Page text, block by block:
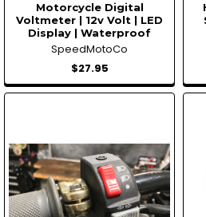
Motorcycle Digital
Voltmeter | 12v Volt | LED
Display | Waterproof
SpeedMotoCo
$27.95